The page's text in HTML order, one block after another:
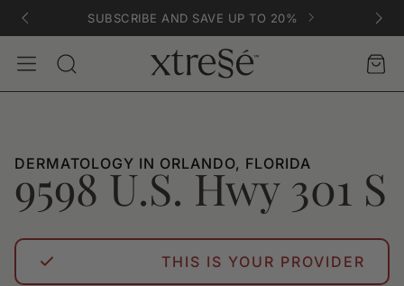
SUBSCRIBE AND SAVE UP TO 20%
Search
AccountCart
DERMATOLOGY IN ORLANDO, FLORIDA
9598 U.S. Hwy 301 S
THIS IS YOUR PROVIDER